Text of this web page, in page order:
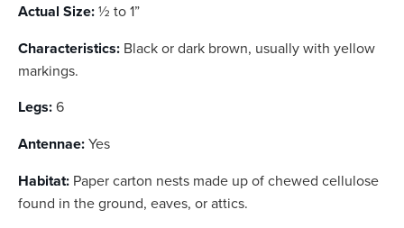
Actual Size:½ to 1”
Characteristics: Black or dark brown, usually with yellow
markings.
Legs:6
Antennae:Yes
Habitat: Paper carton nests made up of chewed cellulose
found in the ground, eaves, or attics.